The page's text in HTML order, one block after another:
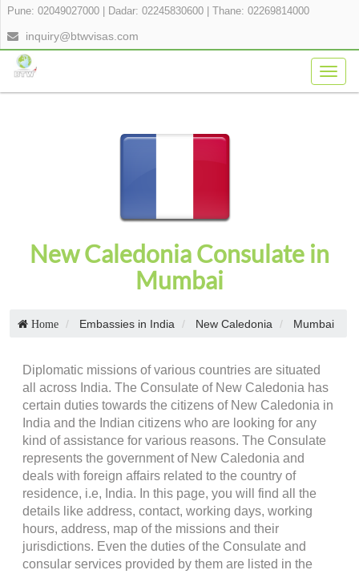
Pune: 02049027000 Dadar: 02245830600 Thane: 02269814000
inquiry@btwvisas.com
New Caledonia Consulate in
Mumbai
Home Embassies in India New Caledonia Mumbai
Diplomatic missions of various countries are situated
all across India. The Consulate of New Caledonia has
certain duties towards the citizens of New Caledonia in
India and the Indian citizens who are looking for any
kind of assistance for various reasons. The Consulate
represents the government of New Caledonia and
deals with foreign affairs related to the country of
residence, i.e, India. In this page, you will find all the
details like address, contact, working days, working
hours, address, map of the missions and their
jurisdictions. Even the duties of the Consulate and
consular services provided by them are listed in the